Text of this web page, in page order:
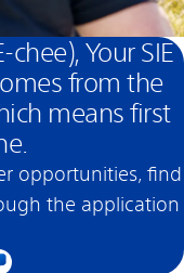
Your SIE
from the
means first
opportunities, find
the application